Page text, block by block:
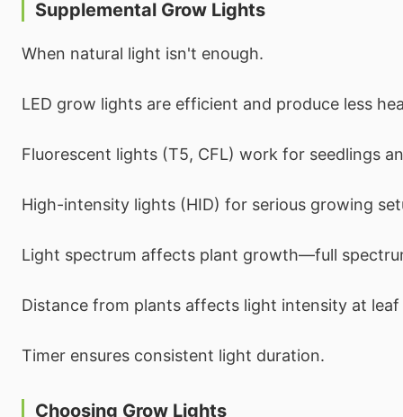
Supplemental Grow Lights
When natural light isn't enough.
LED grow lights are efficient and produce less
Fluorescent lights (T5, CFL) work for seedlings
High-intensity lights (HID) for serious growing
Light spectrum affects plant growth—full
Distance from plants affects light intensity at leaf
Timer ensures consistent light duration.
Choosing Grow Lights